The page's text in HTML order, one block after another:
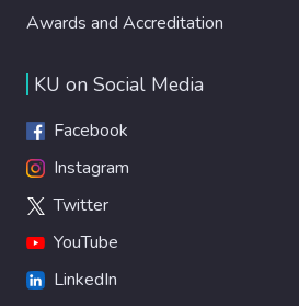
Awards and Accreditation
KU on Social Media
Facebook
Instagram
Twitter
YouTube
LinkedIn